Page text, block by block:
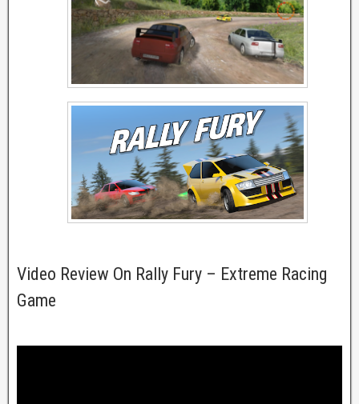
Video Review On Rally Fury – Extreme Racing
Game